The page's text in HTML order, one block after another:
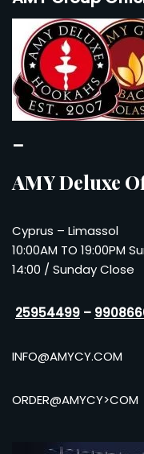
–
AMY Deluxe
Cyprus – Limassol
10:00AM TO 19:00PM
14:00 / Sunday Close
25954499 –
INFO@AMYCY.COM
ORDER@AMYCY>COM